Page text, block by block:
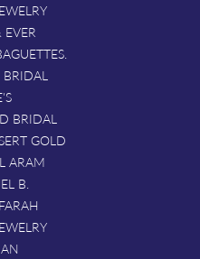
EVER
BRIDAL
GOLD
ARAM
B.